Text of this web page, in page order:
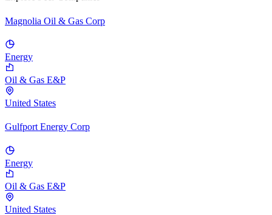
Magnolia Oil & Gas Corp
Energy
Oil & Gas E&P
United States
Gulfport Energy Corp
Energy
Oil & Gas E&P
United States